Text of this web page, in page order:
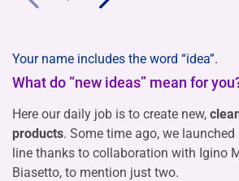
Your name includes the word “idea”.
What do “new ideas” mean for
Here our daily job is to create new,
products. Some time ago, we
line thanks to collaboration with Igino
Biasetto, to mention just two.